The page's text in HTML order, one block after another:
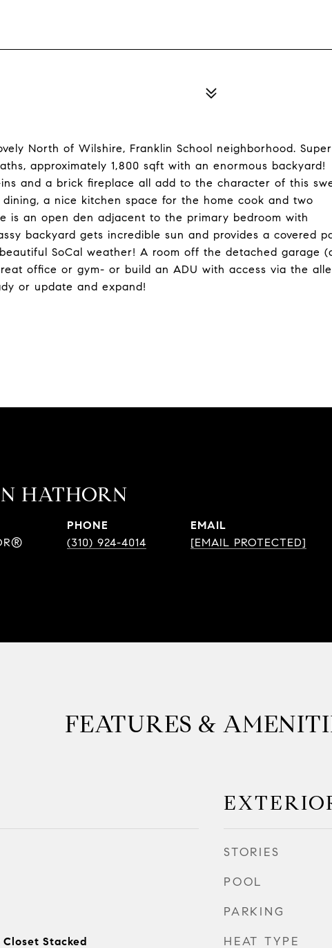
North of Wilshire, Franklin School neighborhood. Super
approximately 1,800 sqft with an enormous backyard!
and a brick fireplace all add to the character of this
dining, a nice kitchen space for the home cook and two
is an open den adjacent to the primary bedroom with
backyard gets incredible sun and provides a covered
SoCal weather! A room off the detached garage
office or gym- or build an ADU with access via the
or update and expand!
HATHORN
PHONE
(310) 924-4014
EMAIL
[EMAIL PROTECTED]
FEATURES &
Stacked
STORIES
POOL
PARKING
HEAT TYPE